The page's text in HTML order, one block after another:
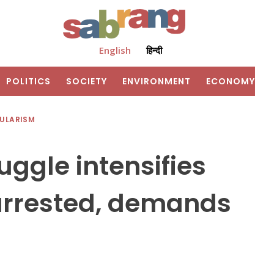
English हिन्दी
POLITICS SOCIETY ENVIRONMENT ECONOMY
intensifies
demands